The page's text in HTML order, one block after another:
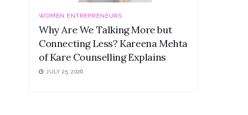
WOMEN ENTREPRENEURS
Why Are We Talking More but
Connecting Less? Kareena Mehta
of Kare Counselling Explains
JULY 25, 2026